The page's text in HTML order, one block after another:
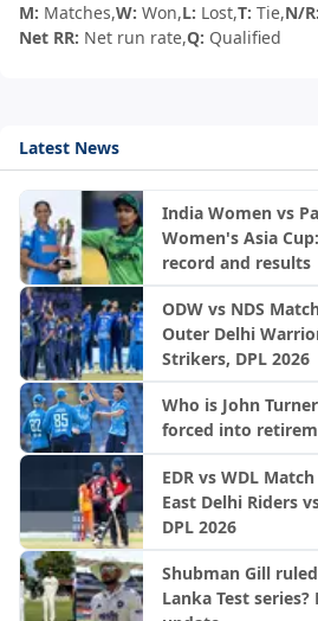
M: Matches,W: Won,L: Lost,T: Tie,N/R:
Net RR: Net run rate,Q: Qualified
Latest News
India Women vs
Women's Asia
record and results
ODW vs NDS
Outer Delhi
Strikers, DPL 2026
Who is John
forced into
EDR vs WDL
East Delhi Riders
DPL 2026
Shubman Gill
Lanka Test